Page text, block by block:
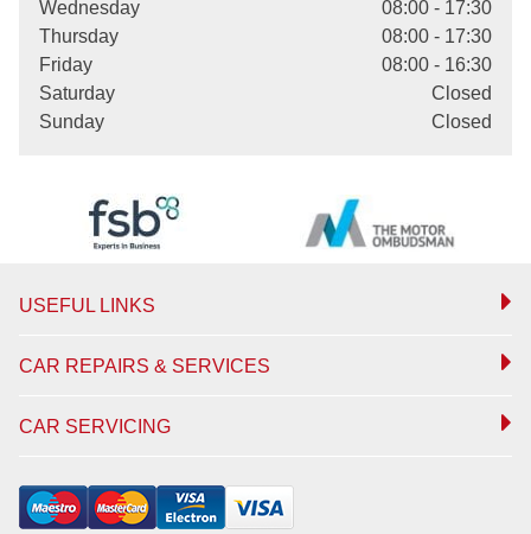
Wednesday
08:00 - 17:30
Thursday
08:00 - 17:30
Friday
08:00 - 16:30
Saturday
Closed
Sunday
Closed
USEFUL LINKS
CAR REPAIRS & SERVICES
CAR SERVICING